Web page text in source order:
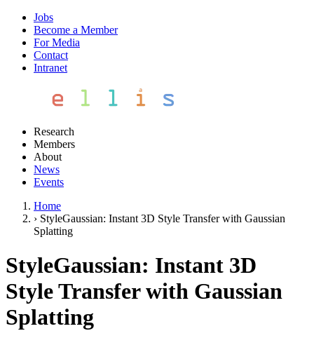
Jobs
Become a Member
For Media
Contact
Intranet
Research
Members
About
News
Events
Home
› StyleGaussian: Instant 3D Style Transfer with Gaussian
Splatting
StyleGaussian: Instant 3D
Style Transfer with Gaussian
Splatting